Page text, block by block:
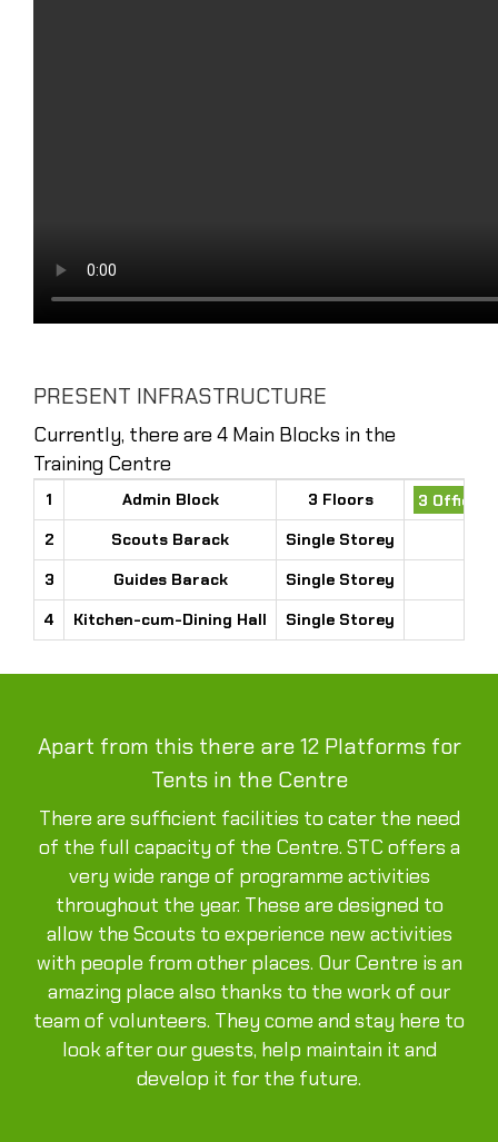
PRESENT INFRASTRUCTURE
Currently, there are 4 Main Blocks in the
Training Centre
1 Admin Block 3 Floors
3 Office
2
Scouts Barack
Single Storey
3
Guides Barack
Single Storey
4
Kitchen-cum-Dining Hall Single Storey
Apart from this there are 12 Platforms for
Tents in the Centre
There are sufficient facilities to cater the need
of the full capacity of the Centre. STC offers a
very wide range of programme activities
throughout the year. These are designed to
allow the Scouts to experience new activities
with people from other places. Our Centre is an
amazing place also thanks to the work of our
team of volunteers. They come and stay here to
look after our guests, help maintain it and
develop it for the future.